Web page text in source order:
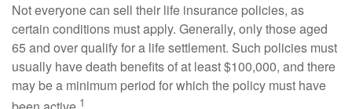
Not everyone can sell their life insurance policies, as
certain conditions must apply. Generally, only those aged
65 and over qualify for a life settlement. Such policies must
usually have death benefits of at least $100,000, and there
may be a minimum period for which the policy must have
1